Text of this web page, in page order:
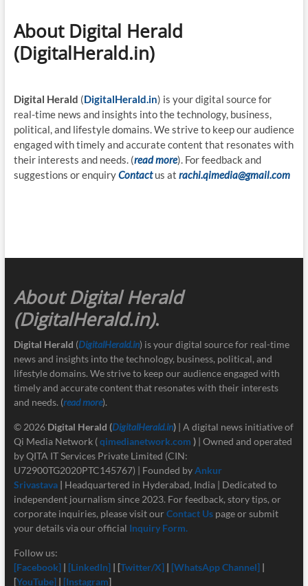
About Digital Herald
(DigitalHerald.in)
Digital Herald (DigitalHerald.in) is your digital source for
real-time news and insights into the technology, business,
political, and lifestyle domains. We strive to keep our audience
engaged with timely and accurate content that resonates with
their interests and needs. (read more). For feedback and
suggestions or enquiryContact us at rachi.qimedia@gmail.com
About Digital Herald
(DigitalHerald.in).
Digital Herald (DigitalHerald.in) is your digital source for real-time
news and insights into the technology, business, political, and
lifestyle domains. We strive to keep our audience engaged with
timely and accurate content that resonates with their interests
and needs. (read more).
© 2026 Digital Herald (DigitalHerald.in)| A digital news initiative of
Qi Media Network (qimedianetwork.com )| Owned and operated
by QITA IT Services Private Limited (CIN:
U72900TG2020PTC145767) | Founded byAnkur
Srivastava | Headquartered in Hyderabad, India | Dedicated to
independent journalism since 2023. For feedback, story tips, or
corporate inquiries, please visit our Contact Us page or submit
your details via our official Inquiry Form.
Follow us:
[Facebook] | [LinkedIn]| [Twitter/X] | [WhatsApp Channel] |
[YouTube]| [Instagram]